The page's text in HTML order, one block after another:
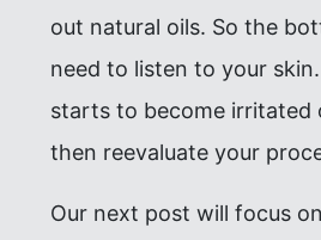
out natural oils. So the
need to listen to your
starts to become irritated
then reevaluate your
Our next post will focus